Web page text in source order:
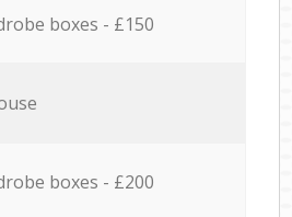
boxes - £150
boxes - £200